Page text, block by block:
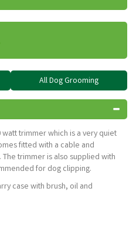
All Dog Grooming
watt trimmer which is a very quiet
fitted with a cable and
trimmer is also supplied with
for dog clipping.
case with brush, oil and